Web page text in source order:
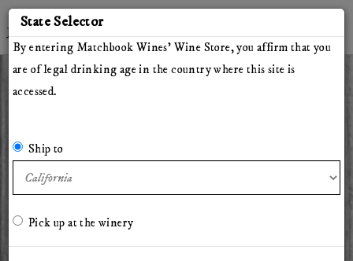
TwitterInstagram
Facebook
YouTube
Mossback
Chasing Venus
Olive Oil
State Selector
By entering Matchbook Wines' Wine Store, you affirm that you
are of legal drinking age in the country where this site is
accessed.
Ship to
Pick up at the winery